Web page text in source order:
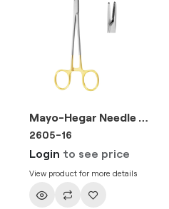
Mayo-Hegar Needle Holder 16cm (TC) Gold
2605-16
Login to see price
View product for more details